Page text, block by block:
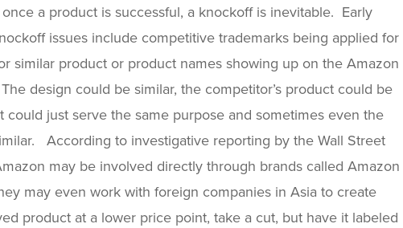
a product is successful, a knockoff is inevitable. Early
issues include competitive trademarks being applied for
similar product or product names showing up on the Amazon
design could be similar, the competitor’s product could be
could just serve the same purpose and sometimes even the
According to investigative reporting by the Wall Street
may be involved directly through brands called Amazon
may even work with foreign companies in Asia to create
product at a lower price point, take a cut, but have it labeled